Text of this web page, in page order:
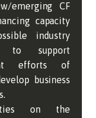
emerging CF
capacity
industry
to support
efforts of
business
on the